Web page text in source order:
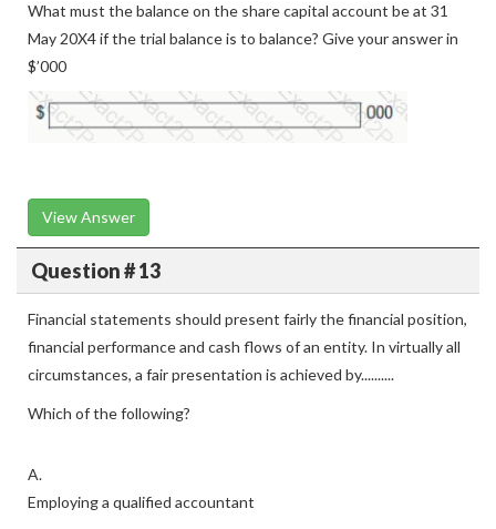
What must the balance on the share capital account be at 31
May 20X4 if the trial balance is to balance? Give your answer in
$’000
View Answer
Question # 13
Financial statements should present fairly the financial position,
financial performance and cash flows of an entity. In virtually all
circumstances, a fair presentation is achieved by..........
Which of the following?
A.
Employing a qualified accountant